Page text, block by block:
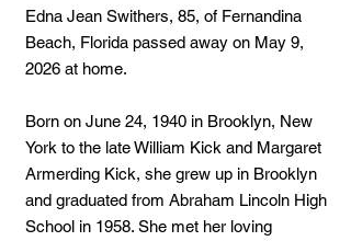
Edna Jean Swithers, 85, of Fernandina
Beach, Florida passed away on May 9,
2026 at home.
Born on June 24, 1940 in Brooklyn, New
York to the late William Kick and Margaret
Armerding Kick, she grew up in Brooklyn
and graduated from Abraham Lincoln High
School in 1958. She met her loving